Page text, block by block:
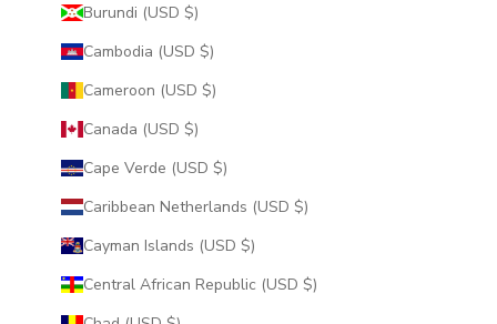
Burundi (USD $)
Cambodia (USD $)
Cameroon (USD $)
Canada (USD $)
Cape Verde (USD $)
Caribbean Netherlands (USD $)
Cayman Islands (USD $)
Central African Republic (USD $)